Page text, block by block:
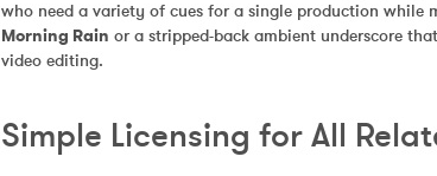
who need a variety of cues for a single production while
Morning Rain or a stripped-back ambient underscore
video editing.
Simple Licensing for All